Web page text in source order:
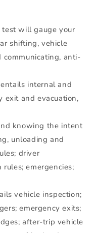
test will gauge your
shifting, vehicle
communicating, anti-
internal and
exit and evacuation,
knowing the intent
unloading and
driver
emergencies;
vehicle inspection;
emergency exits;
after-trip vehicle